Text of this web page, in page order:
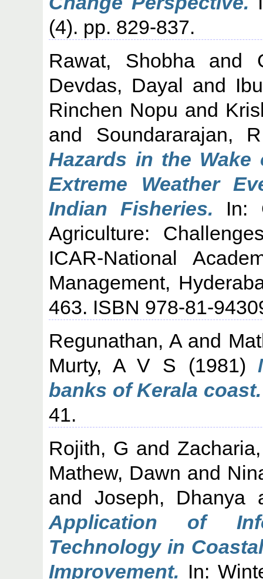
(4). pp. 829-837.
Rawat, Shobhaand
Devdas, Dayal and
Rinchen Nopu and
and Soundararajan, R
Hazards in the Wake
Extreme Weather
Indian Fisheries. In:
Agriculture:
ICAR-National
Management,
463. ISBN 978-81-
Regunathan, Aand
Murty, A V S (1981)
banks of Kerala coast.
41.
Rojith, G and
Mathew, Dawn and
and Joseph, Dhanya
Application of
Technology in
Improvement. In: